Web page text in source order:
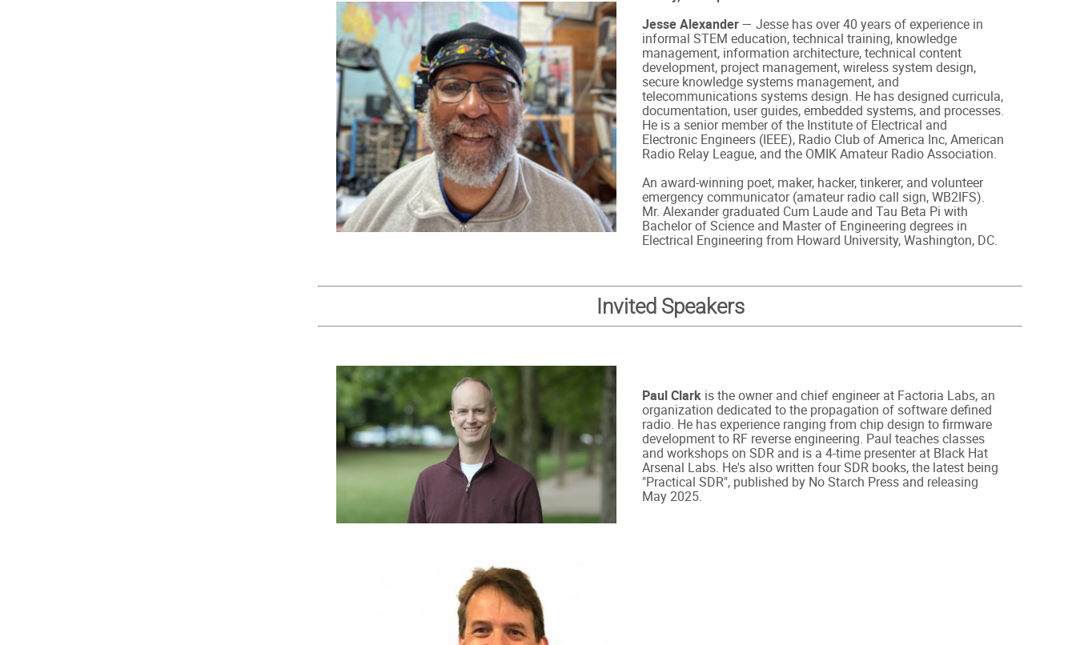
Jesse Alexander— Jesse has over 40 years of experience in
informal STEM education, technical training, knowledge
management, information architecture, technical content
development, project management, wireless system design,
secure knowledge systems management, and
telecommunications systems design. He has designed curricula,
documentation, user guides, embedded systems, and processes.
He is a senior member of the Institute of Electrical and
Electronic Engineers (IEEE), Radio Club of America Inc, American
Radio Relay League, and the OMIK Amateur Radio Association.
An award-winning poet, maker, hacker, tinkerer, and volunteer
emergency communicator (amateur radio call sign, WB2IFS).
Mr. Alexander graduated Cum Laude and Tau Beta Pi with
Bachelor of Science and Master of Engineering degrees in
Electrical Engineering from Howard University, Washington, DC.
Invited Speakers
Paul Clarkis the owner and chief engineer at Factoria Labs, an
organization dedicated to the propagation of software defined
radio. He has experience ranging from chip design to firmware
development to RF reverse engineering. Paul teaches classes
and workshops on SDR and is a 4-time presenter at Black Hat
Arsenal Labs. He's also written four SDR books, the latest being
"Practical SDR", published by No Starch Press and releasing
May 2025.